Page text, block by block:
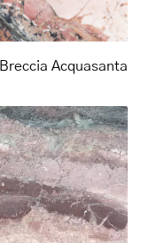
Breccia Acquasanta